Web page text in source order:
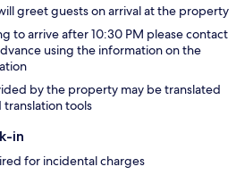
greet guests on arrival at the property
to arrive after 10:30 PM please contact
using the information on the
by the property may be translated
tools
in
for incidental charges